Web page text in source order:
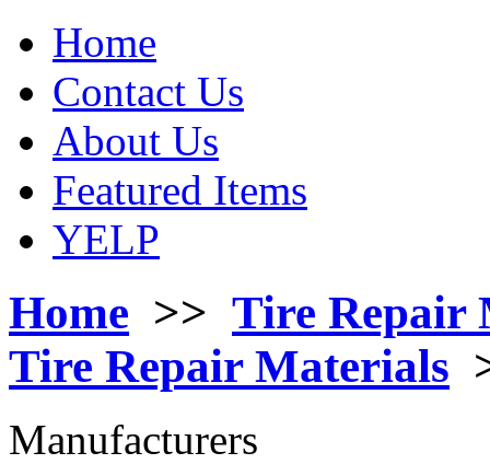
Home
Contact Us
About Us
Featured Items
YELP
Home >> Tire Repair
Tire Repair Materials
Manufacturers